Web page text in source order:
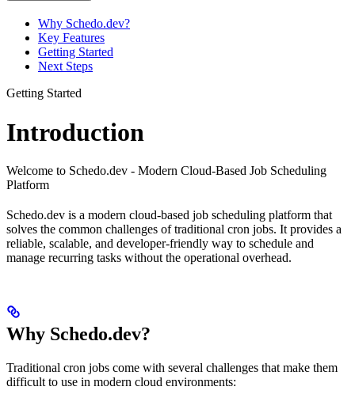
Why Schedo.dev?
Key Features
Getting Started
Next Steps
Getting Started
Introduction
Welcome to Schedo.dev - Modern Cloud-Based Job Scheduling
Platform
Schedo.dev is a modern cloud-based job scheduling platform that
solves the common challenges of traditional cron jobs. It provides a
reliable, scalable, and developer-friendly way to schedule and
manage recurring tasks without the operational overhead.
Why Schedo.dev?
Traditional cron jobs come with several challenges that make them
difficult to use in modern cloud environments: